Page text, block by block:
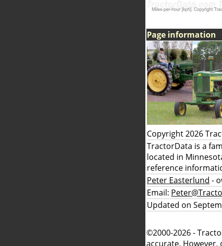
Page information
Copyright 2026
TractorData is a
located in
reference
Peter Easterlund -
Email:
Updated on
©2000-2026 -
accurate.